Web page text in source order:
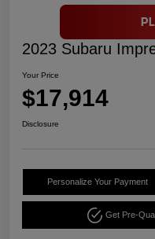
2023 Subaru
Your Price
$17,914
Disclosure
Personalize Your Payment
Get Pre-